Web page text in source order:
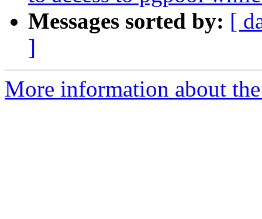
Messages sorted by: [
]
More information about